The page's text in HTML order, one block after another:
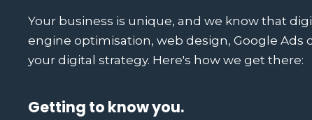
Your business is unique, and we know that
engine optimisation, web design, Google Ads
your digital strategy. Here's how we get there:
Getting to know you.